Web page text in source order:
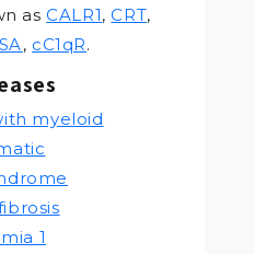
asCALR1,CRT,
, cC1qR.
myeloid
1